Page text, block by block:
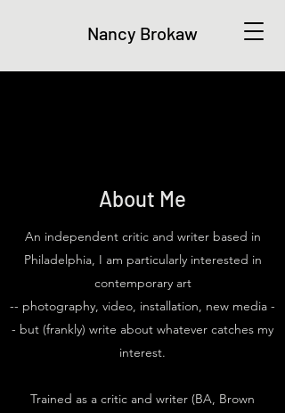
Nancy Brokaw
About Me
An independent critic and writer based in
Philadelphia, I am particularly interested in
contemporary art
-- photography, video, installation, new media -
- but (frankly) write about whatever catches my
interest.
Trained as a critic and writer (BA, Brown